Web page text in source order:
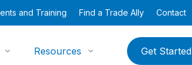
and Training Find a Trade Ally Contact
Resources Get Started